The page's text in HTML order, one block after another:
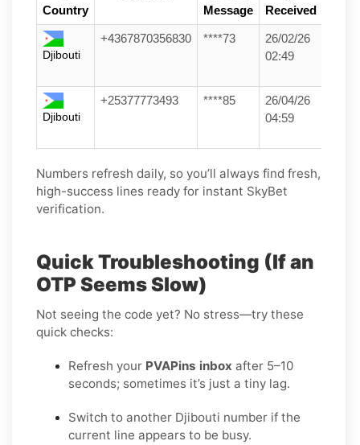
Country
Message
Received
Djibouti
+4367870356830 ****73
26/02/26
02:49
Djibouti
+25377773493 ****85
26/04/26
04:59
Numbers refresh daily, so you’ll always find fresh,
high-success lines ready for instant SkyBet
verification.
Quick Troubleshooting (If an
OTP Seems Slow)
Not seeing the code yet? No stress—try these
quick checks:
Refresh your PVAPins inbox after 5–10
seconds; sometimes it’s just a tiny lag.
Switch to another Djibouti number if the
current line appears to be busy.